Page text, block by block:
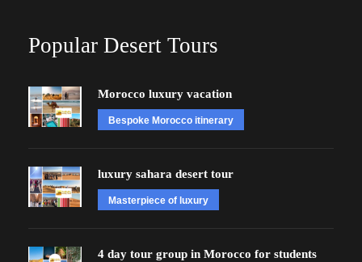
Popular Desert Tours
Morocco luxury vacation
Bespoke Morocco itinerary
luxury sahara desert tour
Masterpiece of luxury
4 day tour group in Morocco for students